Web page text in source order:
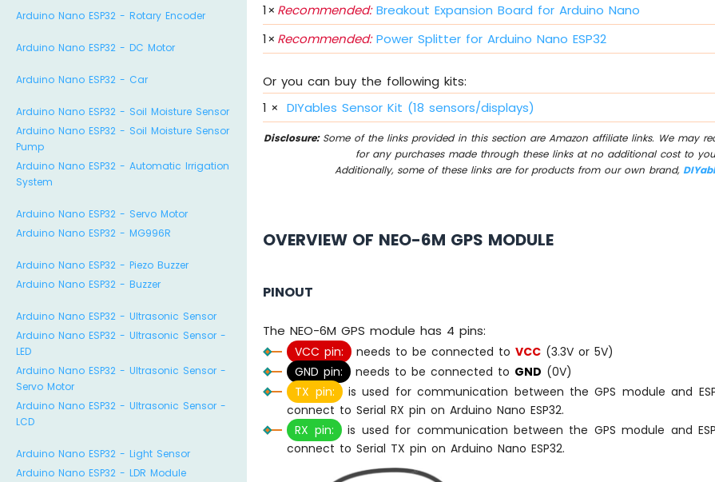
Arduino Nano ESP32 - Rotary Encoder
Arduino Nano ESP32 - DC Motor
Arduino Nano ESP32 - Car
Arduino Nano ESP32 - Soil Moisture Sensor
Arduino Nano ESP32 - Soil Moisture Sensor
Pump
Arduino Nano ESP32 - Automatic Irrigation
System
Arduino Nano ESP32 - Servo Motor
Arduino Nano ESP32 - MG996R
Arduino Nano ESP32 - Piezo Buzzer
Arduino Nano ESP32 - Buzzer
Arduino Nano ESP32 - Ultrasonic Sensor
Arduino Nano ESP32 - Ultrasonic Sensor -
LED
Arduino Nano ESP32 - Ultrasonic Sensor -
Servo Motor
Arduino Nano ESP32 - Ultrasonic Sensor -
LCD
Arduino Nano ESP32 - Light Sensor
Arduino Nano ESP32 - LDR Module
1× Recommended:Breakout Expansion Board for Arduino Nano
1× Recommended:Power Splitter for Arduino Nano ESP32
Or you can buy the following kits:
1 × DIYables Sensor Kit (18 sensors/displays)
Disclosure:Some of the links provided in this section are Amazon affiliate links. We may
for any purchases made through these links at no additional cost to
Additionally, some of these links are for products from our own brand,
OVERVIEW OF NEO-6M GPS MODULE
PINOUT
The NEO-6M GPS module has 4 pins:
VCC pin: needs to be connected toVCC (3.3V or 5V)
GND pin:
needs to be connected to GND (0V)
TX pin: is used for communication between the GPS module and
connect to Serial RX pin on Arduino Nano ESP32.
RX pin: is used for communication between the GPS module and
connect to Serial TX pin on Arduino Nano ESP32.